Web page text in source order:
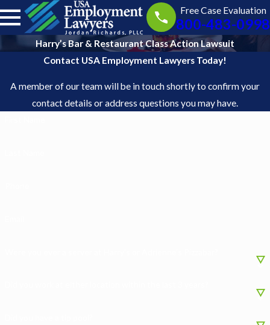
Free Case Evaluation
800-483-0998
Harry’s Bar & Restaurant Class Action Lawsuit
Contact USA Employment Lawyers Today!
A member of our team will be in touch shortly to confirm your
contact details or address questions you may have.